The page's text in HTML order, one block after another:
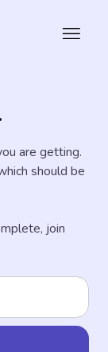
are getting.
should be
join